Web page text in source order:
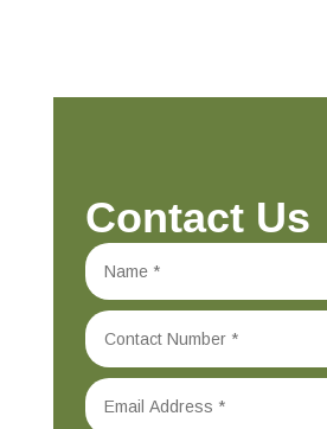
Contact Us